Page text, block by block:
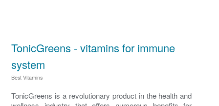
TonicGreens - vitamins for immune
system
Best Vitamins
TonicGreens is a revolutionary product in the health and